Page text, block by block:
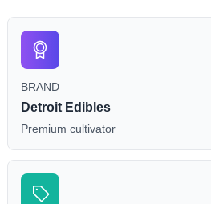
BRAND
Detroit Edibles
Premium cultivator